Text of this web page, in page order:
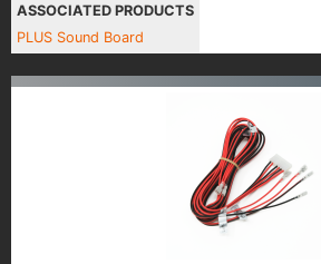
ASSOCIATED PRODUCTS
PLUS Sound Board